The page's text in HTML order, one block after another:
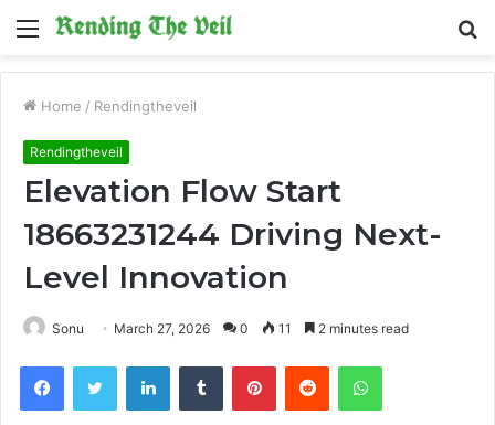
Menu
Home / Rendingtheveil
Rendingtheveil
Elevation Flow Start
18663231244 Driving Next-
Level Innovation
Sonu March 27, 2026 0 11 2 minutes read
FacebookTwitter LinkedInTumblr PinterestReddit WhatsApp